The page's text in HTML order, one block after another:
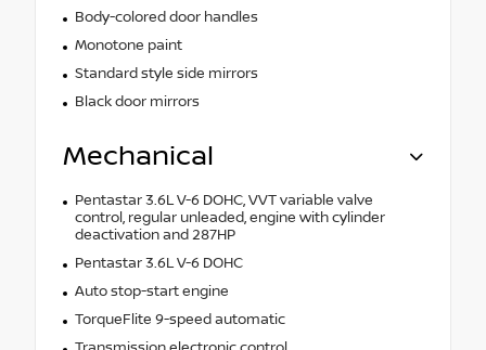
Body-colored door handles
Monotone paint
Standard style side mirrors
Black door mirrors
Mechanical
Pentastar 3.6L V-6 DOHC, VVT variable valve
control, regular unleaded, engine with cylinder
deactivation and 287HP
Pentastar 3.6L V-6 DOHC
Auto stop-start engine
TorqueFlite 9-speed automatic